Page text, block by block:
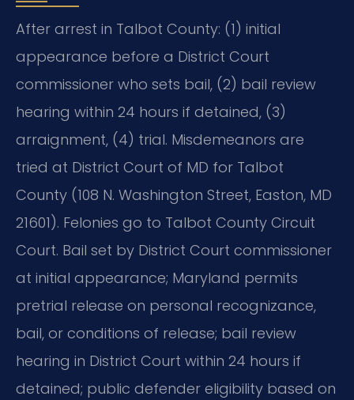
After arrest in Talbot County: (1) initial
appearance before a District Court
commissioner who sets bail, (2) bail review
hearing within 24 hours if detained, (3)
arraignment, (4) trial. Misdemeanors are
tried at District Court of MD for Talbot
County (108 N. Washington Street, Easton, MD
21601). Felonies go to Talbot County Circuit
Court. Bail set by District Court commissioner
at initial appearance; Maryland permits
pretrial release on personal recognizance,
bail, or conditions of release; bail review
hearing in District Court within 24 hours if
detained; public defender eligibility based on